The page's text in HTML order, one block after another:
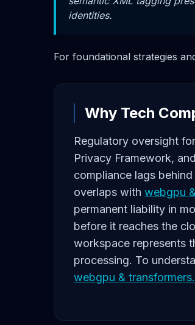
identities.
For foundational strategies
Why Tech
Regulatory oversight
Privacy Framework,
compliance lags
overlaps with webgpu
permanent liability in
before it reaches the
workspace represents
processing. To
webgpu &